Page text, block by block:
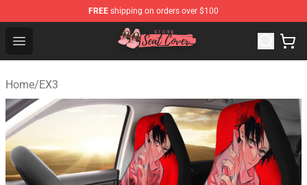
FREE shipping on orders over $100
Open menu
Seats Cover Shop ⚡️ Premium Seats Covers Store
Home/EX3